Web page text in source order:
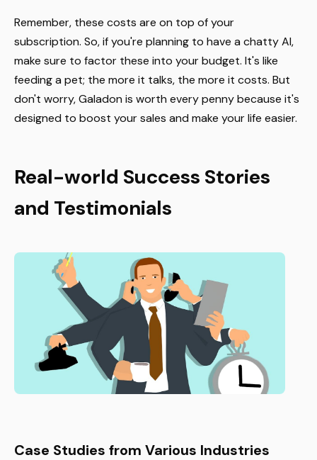
Remember, these costs are on top of your
subscription. So, if you're planning to have a chatty AI,
make sure to factor these into your budget. It's like
feeding a pet; the more it talks, the more it costs. But
don't worry, Galadon is worth every penny because it's
designed to boost your sales and make your life easier.
Real-world Success Stories
and Testimonials
Case Studies from Various Industries